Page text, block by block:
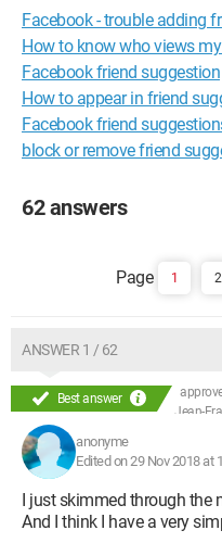
Facebook - trouble adding
How to know who views
Facebook friend suggestion
How to appear in friend
Facebook friend
block or remove friend
62 answers
1 2
ANSWER 1 / 62
Best answer
Jean-
anonyme
Edited on 29 Nov 2018 at
I just skimmed through the
And I think I have a very